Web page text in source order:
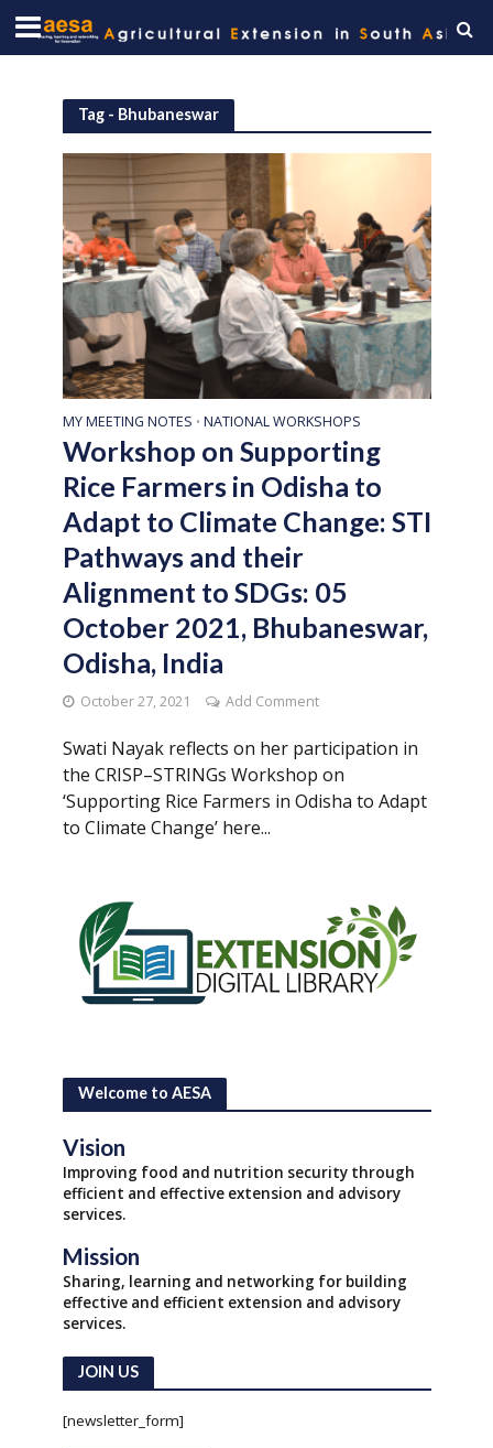
Tag - Bhubaneswar
MY MEETING NOTES • NATIONAL WORKSHOPS
Workshop on Supporting
Rice Farmers in Odisha to
Adapt to Climate Change: STI
Pathways and their
Alignment to SDGs: 05
October 2021, Bhubaneswar,
Odisha, India
October 27, 2021 Add Comment
Swati Nayak reflects on her participation in
the CRISP–STRINGs Workshop on
‘Supporting Rice Farmers in Odisha to Adapt
to Climate Change’ here...
Welcome to AESA
Vision
Improving food and nutrition security through
efficient and effective extension and advisory
services.
Mission
Sharing, learning and networking for building
effective and efficient extension and advisory
services.
JOIN US
[newsletter_form]